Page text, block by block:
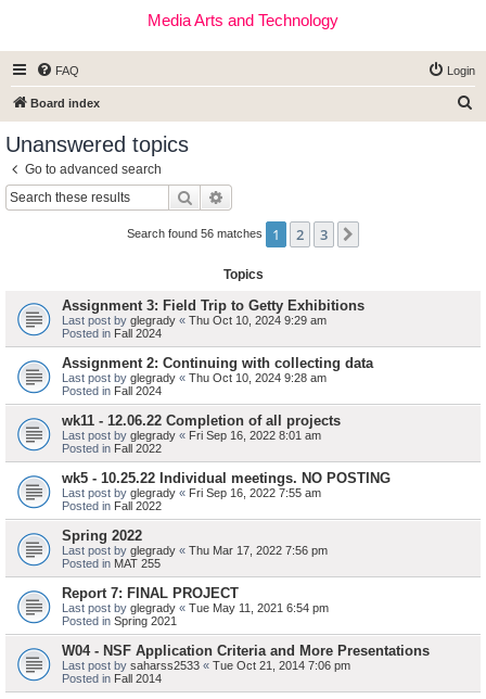
Media Arts and Technology
FAQ Login
Board index
Unanswered topics
Go to advanced search
Search
Search found 56 matches 1 2 3
Topics
Assignment 3: Field Trip to Getty Exhibitions
Last post by glegrady « Thu Oct 10, 2024 9:29 am
Posted in Fall 2024
Assignment 2: Continuing with collecting data
Last post by glegrady « Thu Oct 10, 2024 9:28 am
Posted in Fall 2024
wk11 - 12.06.22 Completion of all projects
Last post by glegrady « Fri Sep 16, 2022 8:01 am
Posted in Fall 2022
wk5 - 10.25.22 Individual meetings. NO POSTING
Last post by glegrady « Fri Sep 16, 2022 7:55 am
Posted in Fall 2022
Spring 2022
Last post by glegrady « Thu Mar 17, 2022 7:56 pm
Posted in MAT 255
Report 7: FINAL PROJECT
Last post by glegrady « Tue May 11, 2021 6:54 pm
Posted in Spring 2021
W04 - NSF Application Criteria and More Presentations
Last post by saharss2533 « Tue Oct 21, 2014 7:06 pm
Posted in Fall 2014